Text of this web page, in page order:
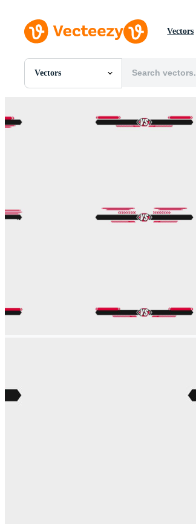
Vectors
Vectors
All Images
Editorial Events